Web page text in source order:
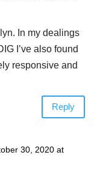
In my dealings
I’ve also found
responsive and
Reply
30, 2020 at